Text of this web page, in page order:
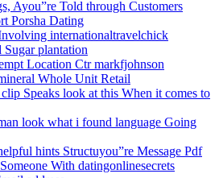
Ayou”re Told through Customers
Porsha Dating
internationaltravelchick
plantation
Location Ctr markfjohnson
Whole Unit Retail
Speaks look at this When it comes to
look what i found language Going
hints Structuyou”re Message Pdf
With datingonlinesecrets